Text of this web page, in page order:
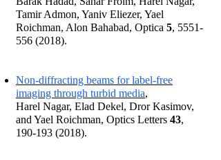
Tamir Admon, Yaniv Eliezer, Yael
Roichman, Alon Bahabad, Optica 5, 5551-
556 (2018).
Non-diffracting beams for label-free
imaging through turbid media,
Harel Nagar, Elad Dekel, Dror Kasimov,
and Yael Roichman, Optics Letters 43,
190-193 (2018).